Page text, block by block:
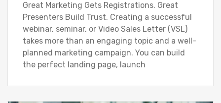
Great Marketing Gets Registrations. Great
Presenters Build Trust. Creating a successful
webinar, seminar, or Video Sales Letter (VSL)
takes more than an engaging topic and a well-
planned marketing campaign. You can build
the perfect landing page, launch